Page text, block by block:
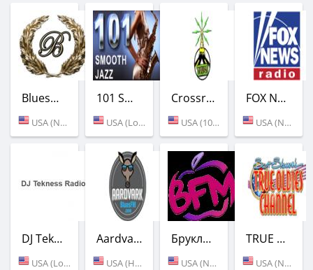
BluesMen Channel - Hits
USA (New York)
101 SMOOTH JAZZ
USA (Los Angeles)
Crossroad Family Radio
USA (105.5 FM)
FOX News Talk
USA (New York)
DJ Tekness Radio
USA (Los Angeles)
Aardvark Blues FM
USA (Houston)
Бруклин ФМ
USA (New York)
TRUE OLDIES CHANNEL
USA (New York)